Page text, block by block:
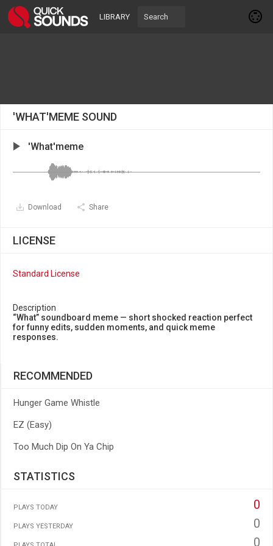
LIBRARY
'WHAT'MEME SOUND
'What'meme
Download Share
LICENSE
Standard License
Description
“What” soundboard meme — short shocked reaction perfect
for funny edits, sudden moments, and quick meme
responses.
RECOMMENDED
Hunger Game Whistle
EZ (Easy)
Too Much Dip On Ya Chip
STATISTICS
PLAYS TODAY 0
PLAYS YESTERDAY 0
0